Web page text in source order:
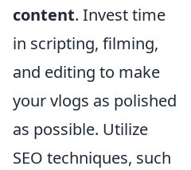
content. Invest time
in scripting, filming,
and editing to make
your vlogs as polished
as possible. Utilize
SEO techniques, such